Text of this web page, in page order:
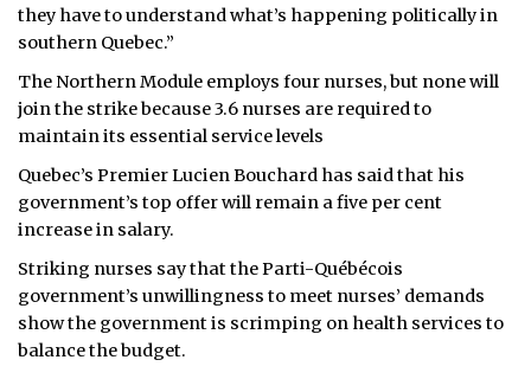
they have to understand what’s happening politically in
southern Quebec.”
The Northern Module employs four nurses, but none will
join the strike because 3.6 nurses are required to
maintain its essential service levels
Quebec’s Premier Lucien Bouchard has said that his
government’s top offer will remain a five per cent
increase in salary.
Striking nurses say that the Parti-Québécois
government’s unwillingness to meet nurses’ demands
show the government is scrimping on health services to
balance the budget.